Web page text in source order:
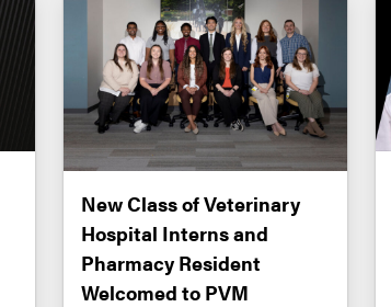
New Class of Veterinary
Hospital Interns and
Pharmacy Resident
Welcomed to PVM